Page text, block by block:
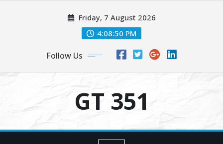
Friday, 7 August 2026
4:08:50 PM
Follow Us
GT 351